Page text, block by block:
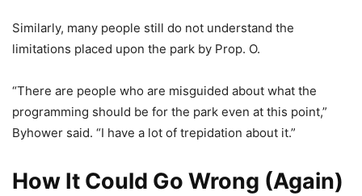
Similarly, many people still do not understand the
limitations placed upon the park by Prop. O.
“There are people who are misguided about what the
programming should be for the park even at this point,”
Byhower said. “I have a lot of trepidation about it.”
How It Could Go Wrong (Again)